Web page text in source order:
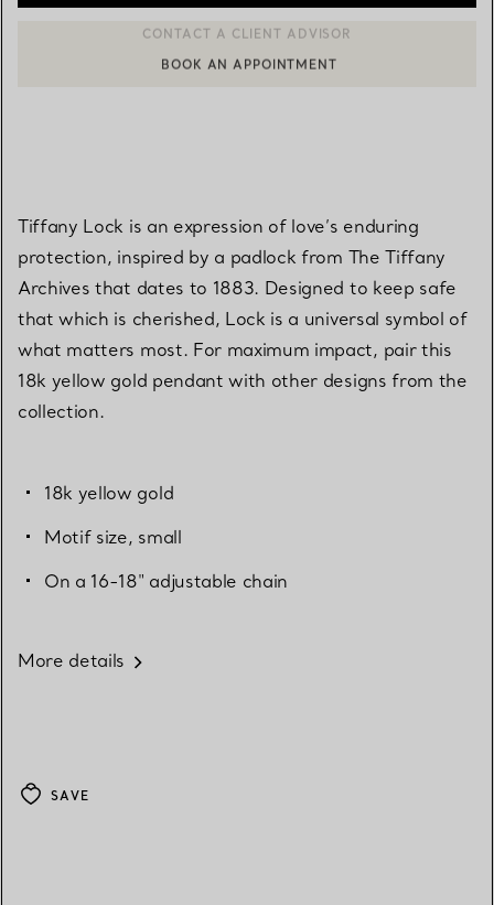
CONTACT A CLIENT ADVISOR OR BOOK AN APPOINTMENT
Tiffany Lock is an expression of love’s enduring
protection, inspired by a padlock from The Tiffany
Archives that dates to 1883. Designed to keep safe
that which is cherished, Lock is a universal symbol of
what matters most. For maximum impact, pair this
18k yellow gold pendant with other designs from the
collection.
18k yellow gold
Motif size, small
On a 16-18" adjustable chain
More details
SAVE